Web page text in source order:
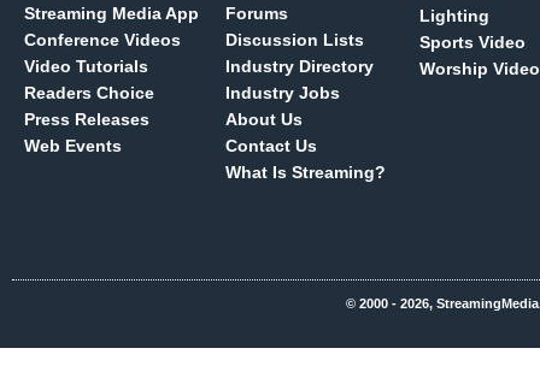
Streaming Media App
Conference Videos
Video Tutorials
Readers Choice
Press Releases
Web Events
Forums
Discussion Lists
Industry Directory
Industry Jobs
About Us
Contact Us
What Is Streaming?
Lighting
Sports Video
Worship Video
© 2000 - 2026,